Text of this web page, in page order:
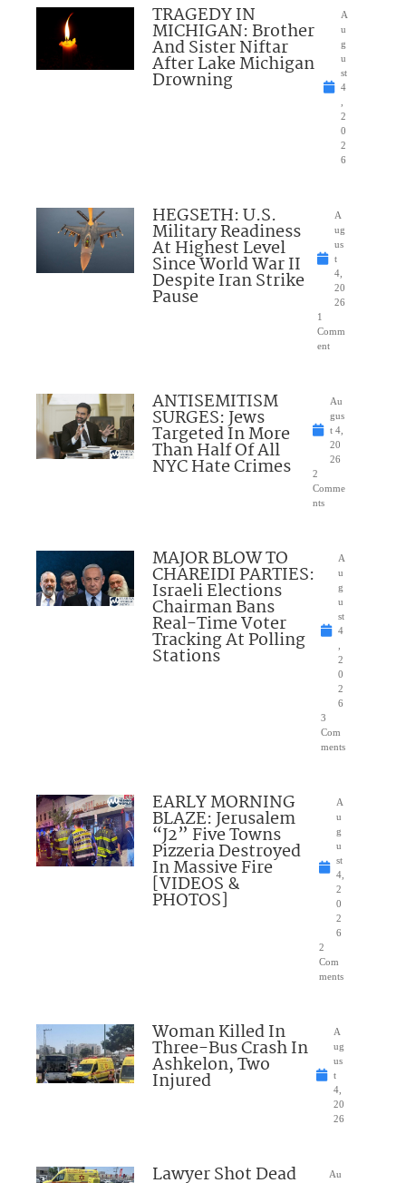
TRAGEDY IN
MICHIGAN: Brother
And Sister Niftar
After Lake Michigan
Drowning
A
u
g
u
st
4
2
0
2
6
HEGSETH: U.S.
Military Readiness
At Highest Level
Since World War II
Despite Iran Strike
Pause
A
ug
us
t
4,
20
26
1
Comm
ent
ANTISEMITISM
SURGES: Jews
Targeted In More
Than Half Of All
NYC Hate Crimes
Au
gus
t 4,
20
26
2
Comme
nts
MAJOR BLOW TO
CHAREIDI PARTIES:
Israeli Elections
Chairman Bans
Real-Time Voter
Tracking At Polling
Stations
A
u
g
u
st
4
2
0
2
6
3
Com
ments
EARLY MORNING
BLAZE: Jerusalem
“J2” Five Towns
Pizzeria Destroyed
In Massive Fire
[VIDEOS &
PHOTOS]
A
u
g
u
st
4,
2
0
2
6
2
Com
ments
Woman Killed In
Three-Bus Crash In
Ashkelon, Two
Injured
A
ug
us
t
4,
20
26
Lawyer Shot Dead Au